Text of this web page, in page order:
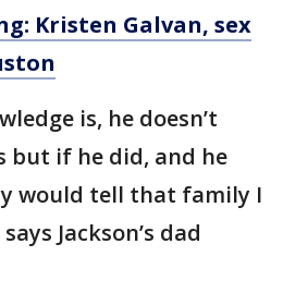
Kristen Galvan, sex
is, he doesn’t
but if he did, and he
would tell that family I
Jackson’s dad